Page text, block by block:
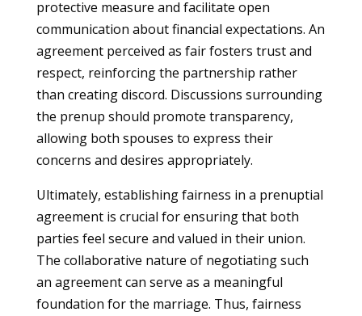
protective measure and facilitate open
communication about financial expectations. An
agreement perceived as fair fosters trust and
respect, reinforcing the partnership rather
than creating discord. Discussions surrounding
the prenup should promote transparency,
allowing both spouses to express their
concerns and desires appropriately.
Ultimately, establishing fairness in a prenuptial
agreement is crucial for ensuring that both
parties feel secure and valued in their union.
The collaborative nature of negotiating such
an agreement can serve as a meaningful
foundation for the marriage. Thus, fairness